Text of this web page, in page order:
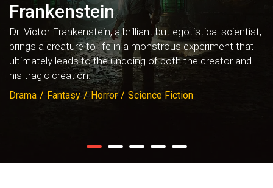
Frankenstein
Dr. Victor Frankenstein, a brilliant but egotistical scientist,
brings a creature to life in a monstrous experiment that
ultimately leads to the undoing of both the creator and
his tragic creation.
Drama / Fantasy / Horror / Science Fiction